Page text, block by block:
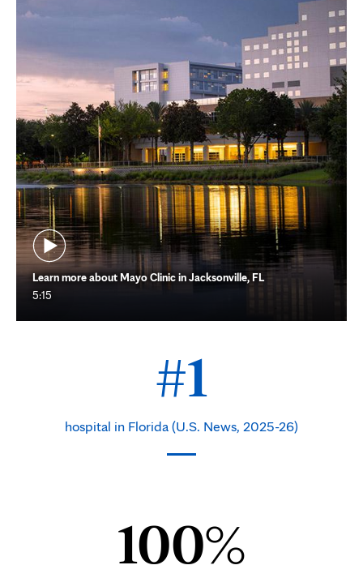
Learn more about Mayo Clinic in Jacksonville, FL
5:15
#1
hospital in Florida (U.S. News, 2025-26)
100%